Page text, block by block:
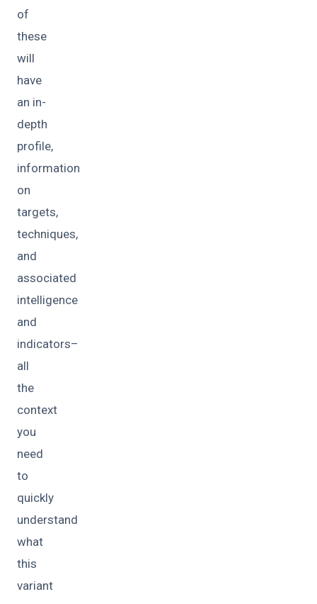
of
these
will
have
an in-
depth
profile,
information
on
targets,
techniques,
and
associated
intelligence
and
indicators–
all
the
context
you
need
to
quickly
understand
what
this
variant